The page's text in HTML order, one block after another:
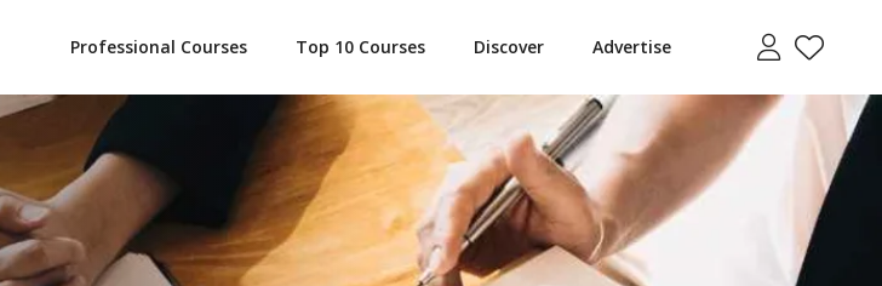
Professional Courses Top 10 Courses Discover Advertise